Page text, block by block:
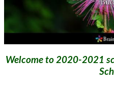
Welcome to 2020-2021